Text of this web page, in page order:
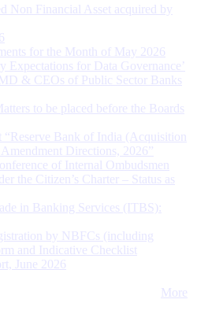
Non Financial Asset acquired by
for the Month of May 2026
Expectations for Data Governance’
& CEOs of Public Sector Banks
to be placed before the Boards
Bank of India (Acquisition
Directions, 2026”
of Internal Ombudsmen
the Citizen’s Charter – Status as
in Banking Services (ITBS):
by NBFCs (including
and Indicative Checklist
June 2026
More